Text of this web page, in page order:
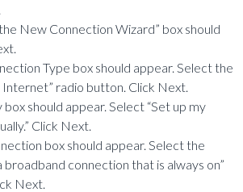
New Connection Wizard” box should
Type box should appear. Select the
radio button. Click Next.
should appear. Select “Set up my
Click Next.
box should appear. Select the
broadband connection that is always on”
Next.